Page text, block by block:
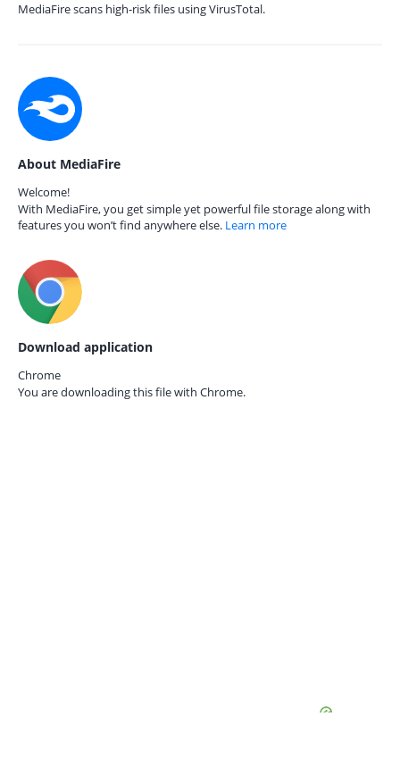
MediaFire scans high-risk files using VirusTotal.
About MediaFire
Welcome!
With MediaFire, you get simple yet powerful file storage along with
features you won’t find anywhere else. Learn more
Download application
Chrome
You are downloading this file with Chrome.